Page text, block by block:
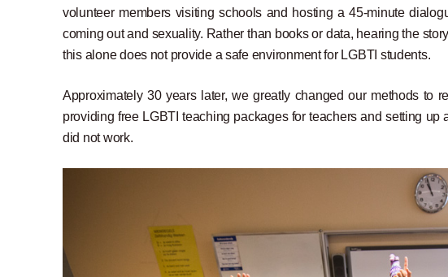
volunteer members visiting schools and hosting a 45-minute
coming out and sexuality. Rather than books or data, hearing the
this alone does not provide a safe environment for LGBTI students.
Approximately 30 years later, we greatly changed our methods to
providing free LGBTI teaching packages for teachers and setting
did not work.